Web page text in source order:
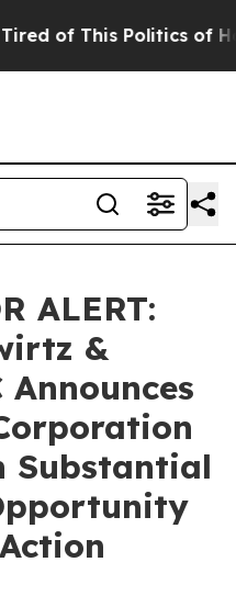
of This Politics of
ALERT:
&
Announces
Substantial